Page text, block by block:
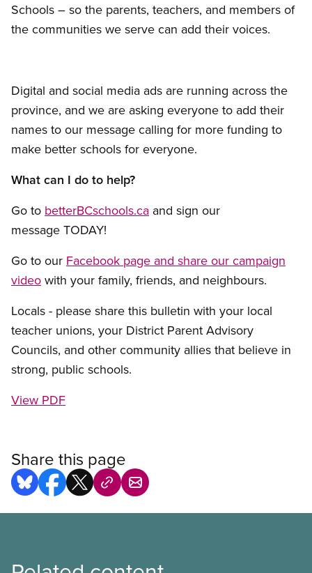
Schools – so the parents, teachers, and members of
the communities we serve can add their voices.
Digital and social media ads are running across the
province, and we are asking everyone to add their
names to our message calling for more funding to
make better schools for everyone.
What can I do to help?
Go to betterBCschools.ca and sign our
message TODAY!
Go to our Facebook page and share our campaign
video with your family, friends, and neighbours.
Locals - please share this bulletin with your local
teacher unions, your District Parent Advisory
Councils, and other community allies that believe in
strong, public schools.
View PDF
Share this page